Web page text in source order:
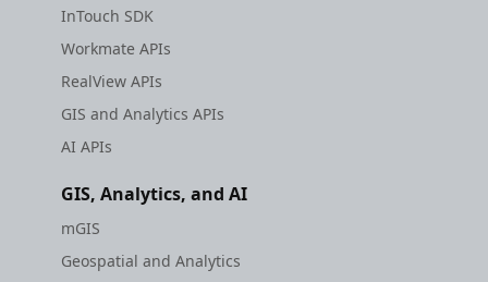
InTouch SDK
Workmate APIs
RealView APIs
GIS and Analytics APIs
AI APIs
GIS, Analytics, and AI
mGIS
Geospatial and Analytics